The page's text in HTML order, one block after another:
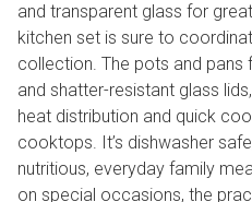
and transparent glass for
kitchen set is sure to
collection. The pots and pans
and shatter-resistant glass
heat distribution and quick
cooktops. It’s dishwasher
nutritious, everyday family
on special occasions, the